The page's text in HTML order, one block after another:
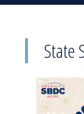
State